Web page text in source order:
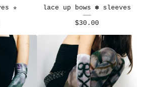
✯ lace up bows ✽ sleeves
$30.00